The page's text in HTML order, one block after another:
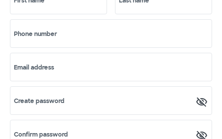
Phone number
Email address
Create password
Confirm password